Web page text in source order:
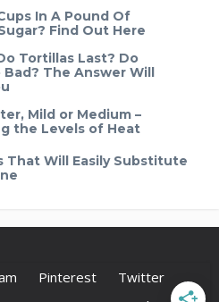
In A Pound Of
Find Out Here
Tortillas Last? Do
Bad? The Answer Will
Mild or Medium –
the Levels of Heat
That Will Easily Substitute
Pinterest
Twitter